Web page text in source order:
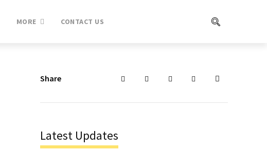
MORE CONTACT US
Share
Latest Updates